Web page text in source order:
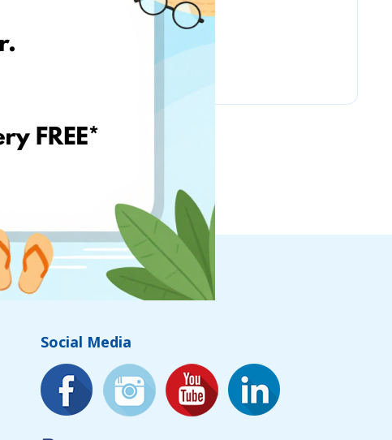
Social Media